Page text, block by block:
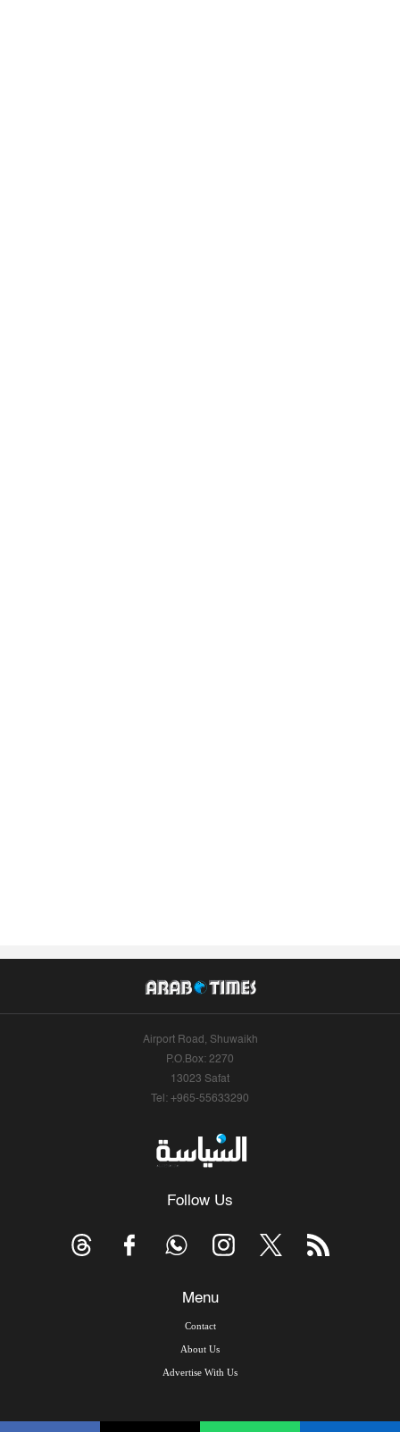
Airport Road, Shuwaikh
P.O.Box: 2270
13023 Safat
Tel: +965-55633290
Follow Us
Menu
Contact
About Us
Advertise With Us